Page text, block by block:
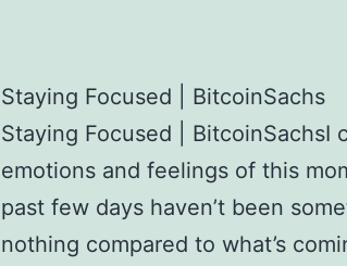
Staying Focused | BitcoinSachs
Staying Focused | BitcoinSachsI
emotions and feelings of this
past few days haven’t been
nothing compared to what’s